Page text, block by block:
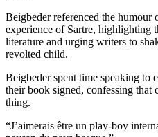
Beigbeder referenced the humour
experience of Sartre, highlighting
literature and urging writers to
revolted child.
Beigbeder spent time speaking to
their book signed, confessing that
thing.
J’aimerais être un play-boy